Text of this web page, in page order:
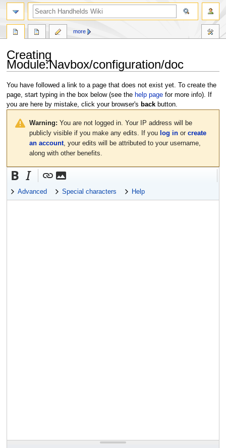
Creating
Module:Navbox/configuration/doc
Jump
to
navigation
Jump
to
search
You have followed a link to a page that does not exist yet. To create the
page, start typing in the box below (see the help pagefor more info). If
you are here by mistake, click your browser's backbutton.
Warning: You are not logged in. Your IP address will be
publicly visible if you make any edits. If you log inor create
an account, your edits will be attributed to your username,
along with other benefits.
Advanced Special characters Help
more
search